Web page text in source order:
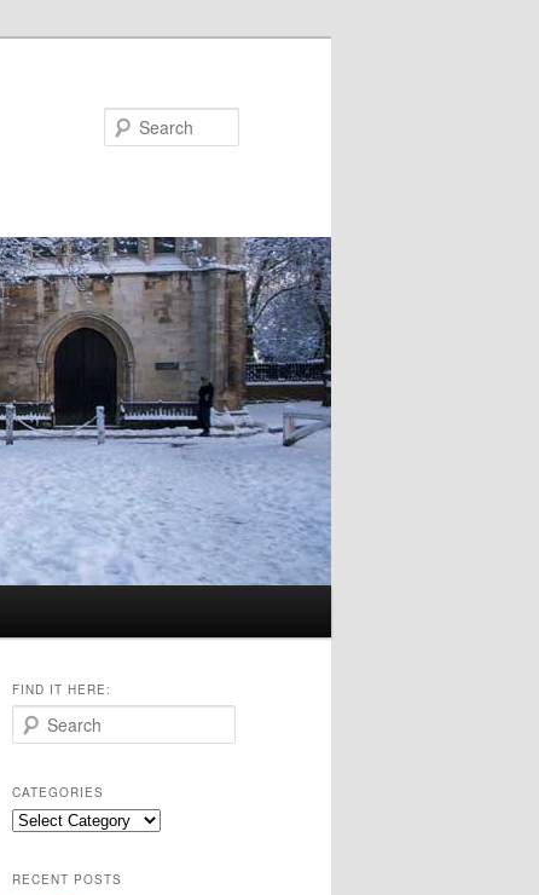
FIND IT HERE:
e
r
c
h
CATEGORIES
Categories
RECENT POSTS